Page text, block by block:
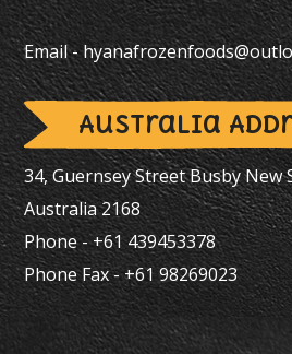
Email -
Australia
34, Guernsey Street Busby New
Australia 2168
Phone - +61 439453378
Phone Fax - +61 98269023